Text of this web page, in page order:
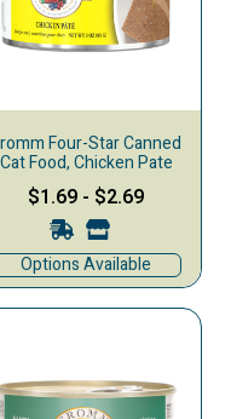
Four-Star Canned
Cat Food, Chicken Pate
$1.69 - $2.69
Options Available